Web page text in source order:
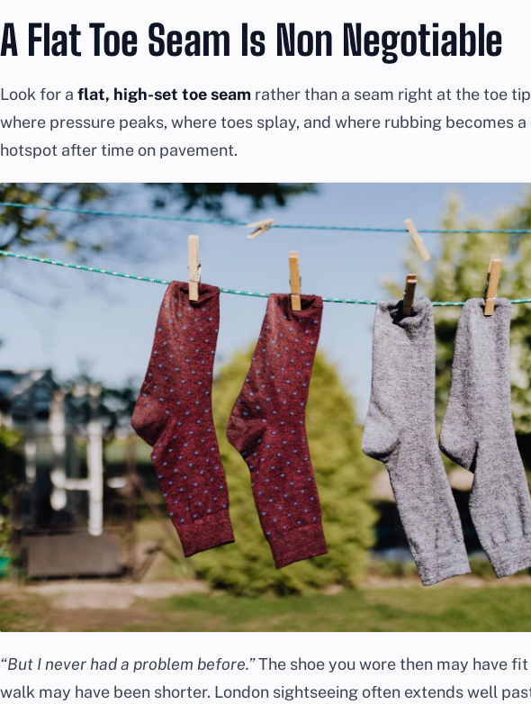
A Flat Toe Seam Is Non Negotiable
Look for a flat, high-set toe seam rather than a seam right at the toe
where pressure peaks, where toes splay, and where rubbing becomes
hotspot after time on pavement.
“But I never had a problem before.”The shoe you wore then may have
walk may have been shorter. London sightseeing often extends well